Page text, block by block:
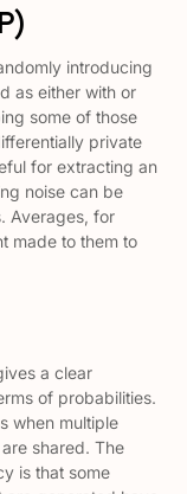
introducing
as either with or
some of those
private
for extracting an
noise can be
Averages, for
made to them to
a clear
of probabilities.
when multiple
shared. The
is that some